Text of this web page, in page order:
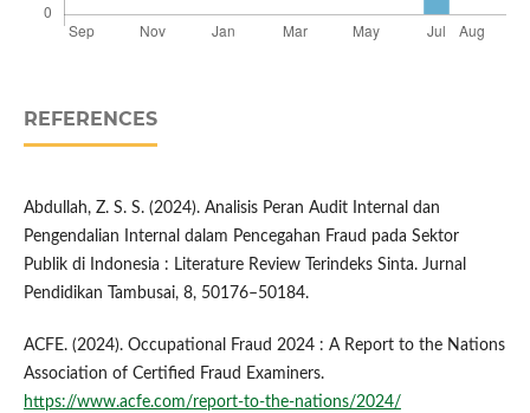
REFERENCES
Abdullah, Z. S. S. (2024). Analisis Peran Audit Internal dan
Pengendalian Internal dalam Pencegahan Fraud pada Sektor
Publik di Indonesia : Literature Review Terindeks Sinta. Jurnal
Pendidikan Tambusai, 8, 50176–50184.
ACFE. (2024). Occupational Fraud 2024 : A Report to the Nations
Association of Certified Fraud Examiners.
https://www.acfe.com/report-to-the-nations/2024/